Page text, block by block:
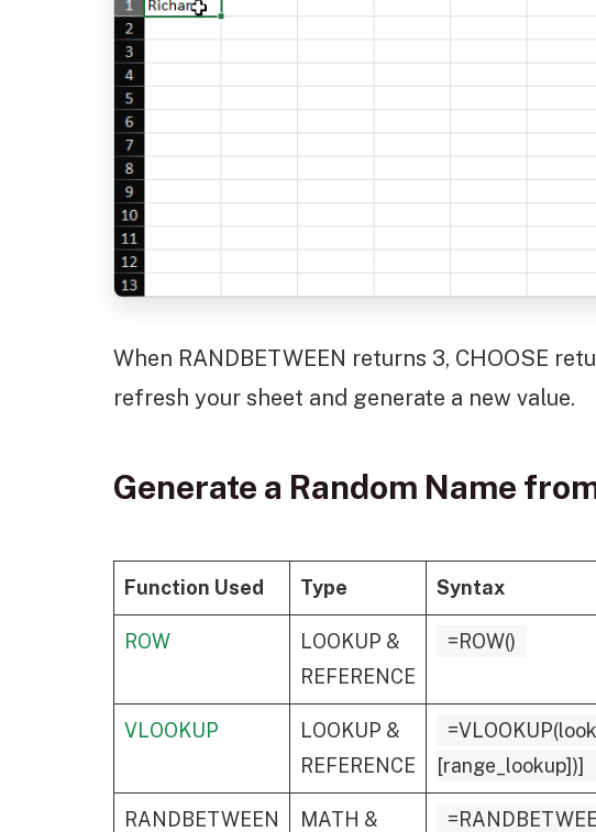
When RANDBETWEEN returns 3, CHOOSE
refresh your sheet and generate a new value.
Generate a Random Name
Function Used Type Syntax
ROW
LOOKUP &
REFERENCE
=ROW()
VLOOKUP
LOOKUP &
REFERENCE
[range_lookup])]
RANDBETWEEN
MATH &